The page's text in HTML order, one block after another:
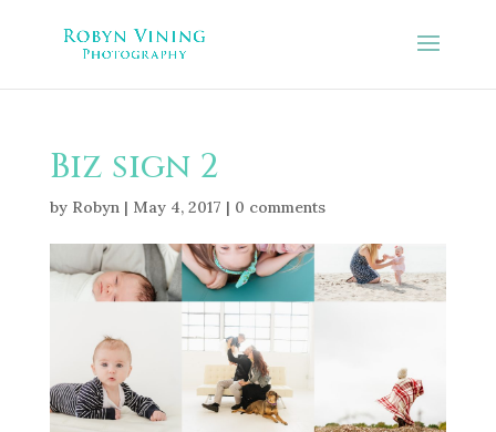
Biz sign 2
by Robyn| May 4, 2017 | 0 comments